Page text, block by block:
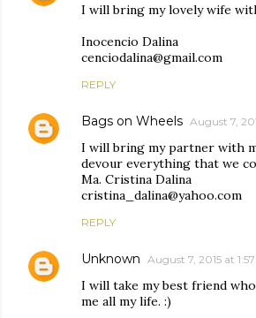
I will bring my lovely wife
Inocencio Dalina
cenciodalina@gmail.com
REPLY
Bags on Wheels August 7,
I will bring my partner with
devour everything that we
Ma. Cristina Dalina
cristina_dalina@yahoo.com
REPLY
Unknown August 7, 2015 at
I will take my best friend
me all my life. :)